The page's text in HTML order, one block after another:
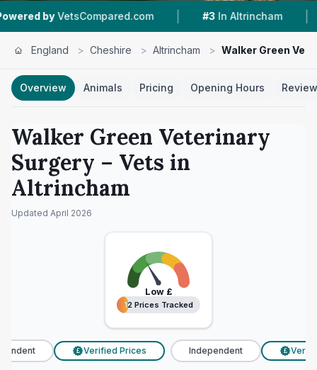
| #3 In Altrincham | 4.9 ★
England > Cheshire > Altrincham > Walker Green
Overview Animals Pricing Opening Hours
Walker Green Veterinary
Surgery – Vets in
Altrincham
Updated April 2026
Low£
12 Prices Tracked
12 Prices Tracked
£ Verified Prices Independent £